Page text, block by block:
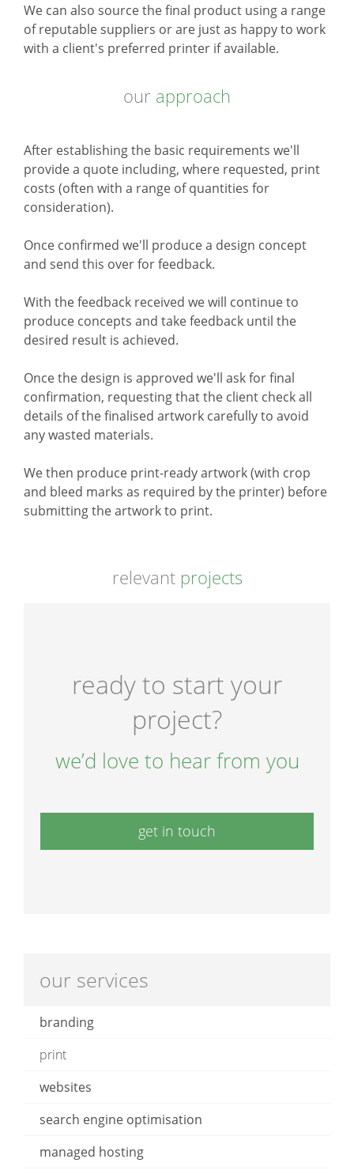
We can also source the final product using a range
of reputable suppliers or are just as happy to work
with a client's preferred printer if available.
our approach
After establishing the basic requirements we'll
provide a quote including, where requested, print
costs (often with a range of quantities for
consideration).
Once confirmed we'll produce a design concept
and send this over for feedback.
With the feedback received we will continue to
produce concepts and take feedback until the
desired result is achieved.
Once the design is approved we'll ask for final
confirmation, requesting that the client check all
details of the finalised artwork carefully to avoid
any wasted materials.
We then produce print-ready artwork (with crop
and bleed marks as required by the printer) before
submitting the artwork to print.
relevant projects
ready to start your
project?
we’d love to hear from you
get in touch
our services
branding
print
websites
search engine optimisation
managed hosting